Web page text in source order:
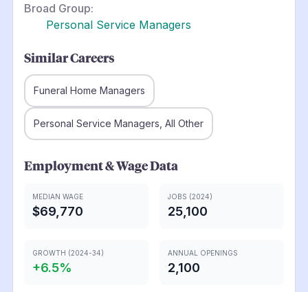
Broad Group:
Personal Service Managers
Similar Careers
Funeral Home Managers
Personal Service Managers, All Other
Employment & Wage Data
MEDIAN WAGE
$69,770
JOBS (2024)
25,100
GROWTH (2024-34)
+6.5%
ANNUAL OPENINGS
2,100